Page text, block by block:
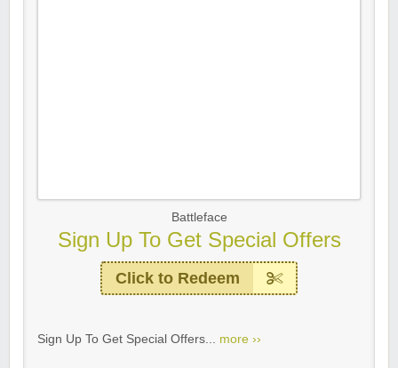
Battleface
Sign Up To Get Special Offers
Click to Redeem
Sign Up To Get Special Offers... more ››